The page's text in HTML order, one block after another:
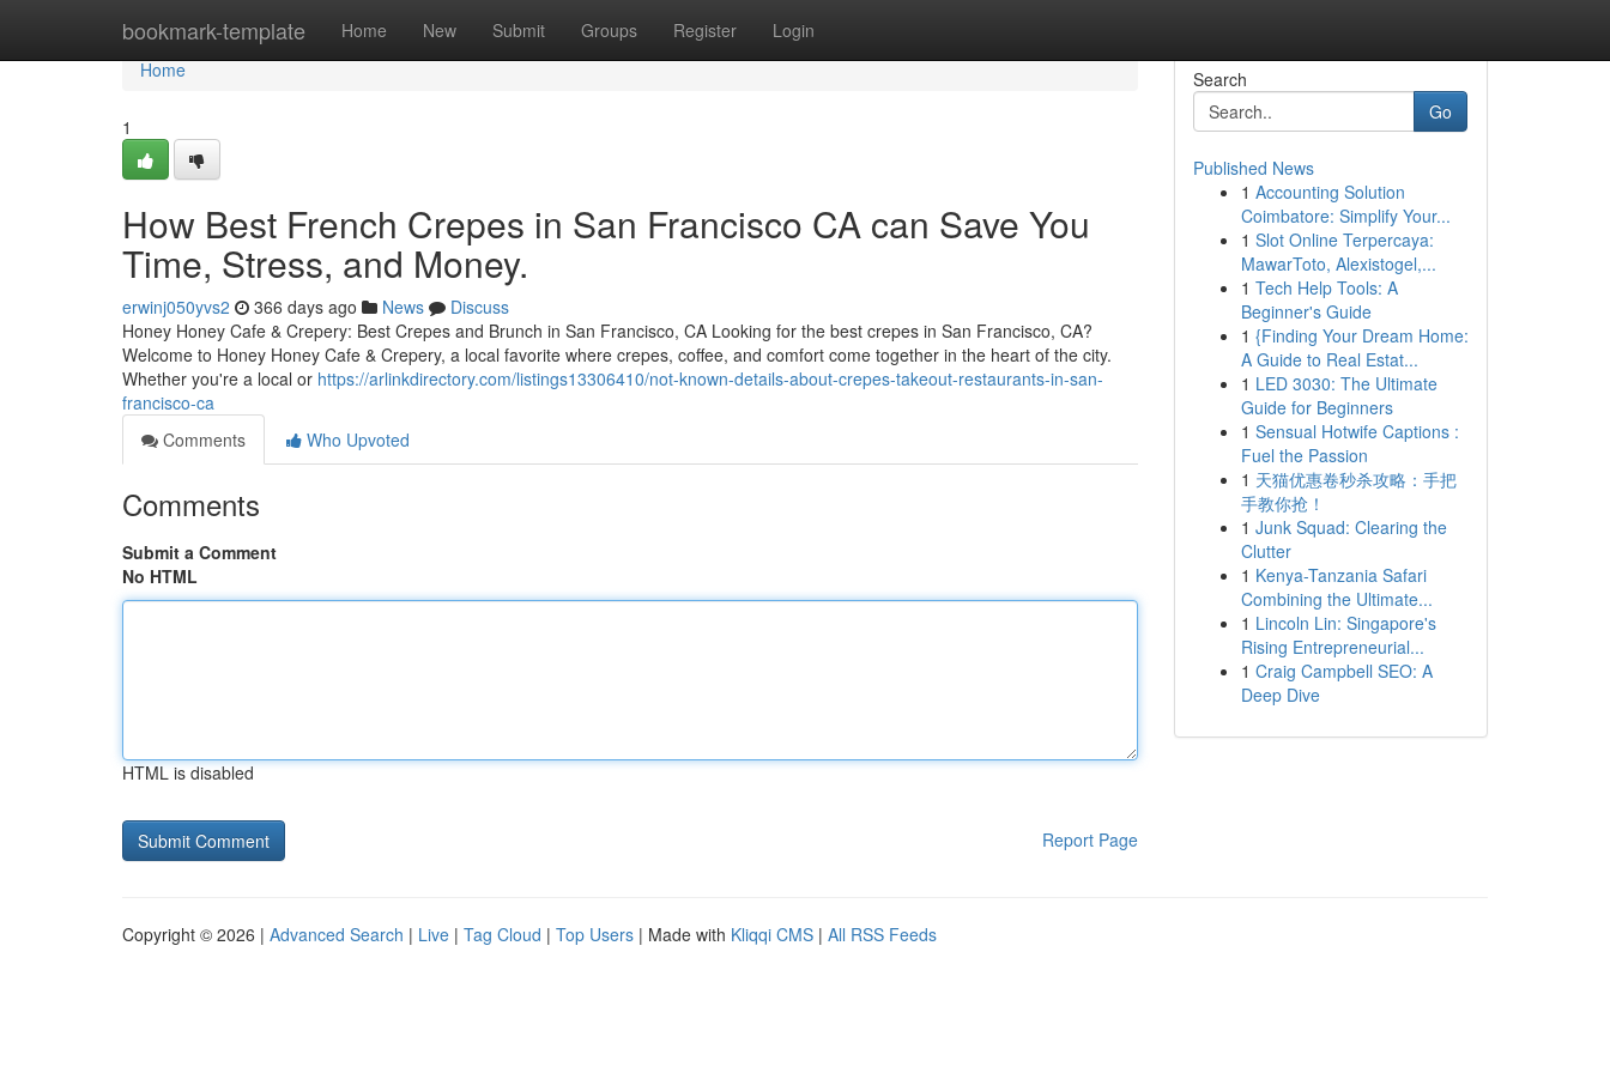
bookmark-template Home New Submit Groups Register Login
Home
Home
1
How Best French Crepes in San Francisco CA can Save You
Time, Stress, and Money.
erwinj050yvs2 366 days ago News
Discuss
Honey Honey Cafe & Crepery: Best Crepes and Brunch in San Francisco, CA Looking for the best crepes in San Francisco, CA?
Welcome to Honey Honey Cafe & Crepery, a local favorite where crepes, coffee, and comfort come together in the heart of the city.
Whether you're a local or https://arlinkdirectory.com/listings13306410/not-known-details-about-crepes-takeout-restaurants-in-san-
francisco-ca
Comments
Who Upvoted
Comments
Submit a Comment
No HTML
HTML is disabled
Report Page
Search
Go
Published News
1 Accounting Solution
Coimbatore: Simplify Your...
1 Slot Online Terpercaya:
MawarToto, Alexistogel,...
1 Tech Help Tools: A
Beginner's Guide
1 {Finding Your Dream Home:
A Guide to Real Estat...
1 LED 3030: The Ultimate
Guide for Beginners
1 Sensual Hotwife Captions :
Fuel the Passion
1 天猫优惠卷秒杀攻略：手把
手教你抢！
1 Junk Squad: Clearing the
Clutter
1 Kenya-Tanzania Safari
Combining the Ultimate...
1 Lincoln Lin: Singapore's
Rising Entrepreneurial...
1 Craig Campbell SEO: A
Deep Dive
Copyright © 2026 | Advanced Search | Live | Tag Cloud | Top Users | Made with Kliqqi CMS | All RSS Feeds